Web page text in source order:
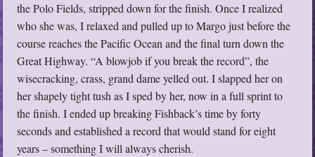
the Polo Fields, stripped down for the finish. Once I realized
who she was, I relaxed and pulled up to Margo just before the
course reaches the Pacific Ocean and the final turn down the
Great Highway. “A blowjob if you break the record”, the
wisecracking, crass, grand dame yelled out. I slapped her on
her shapely tight tush as I sped by her, now in a full sprint to
the finish. I ended up breaking Fishback’s time by forty
seconds and established a record that would stand for eight
years – something I will always cherish.